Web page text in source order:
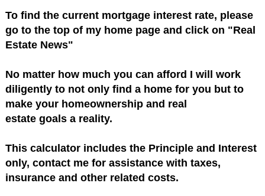
To find the current mortgage interest rate, please
go to the top of my home page and click on "Real
Estate News"
No matter how much you can afford I will work
diligently to not only find a home for you but to
make your homeownership and real
estate goals a reality.
This calculator includes the Principle and Interest
only, contact me for assistance with taxes,
insurance and other related costs.